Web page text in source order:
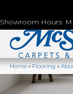
Showroom Hours:
Home»Flooring»